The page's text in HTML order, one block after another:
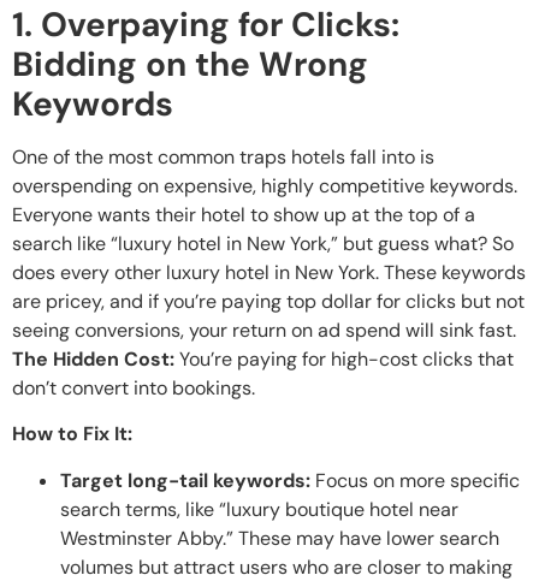
1. Overpaying for Clicks:
Bidding on the Wrong
Keywords
One of the most common traps hotels fall into is
overspending on expensive, highly competitive keywords.
Everyone wants their hotel to show up at the top of a
search like “luxury hotel in New York,” but guess what? So
does every other luxury hotel in New York. These keywords
are pricey, and if you’re paying top dollar for clicks but not
seeing conversions, your return on ad spend will sink fast.
The Hidden Cost:You’re paying for high-cost clicks that
don’t convert into bookings.
How to Fix It:
Target long-tail keywords: Focus on more specific
search terms, like “luxury boutique hotel near
Westminster Abby.” These may have lower search
volumes but attract users who are closer to making